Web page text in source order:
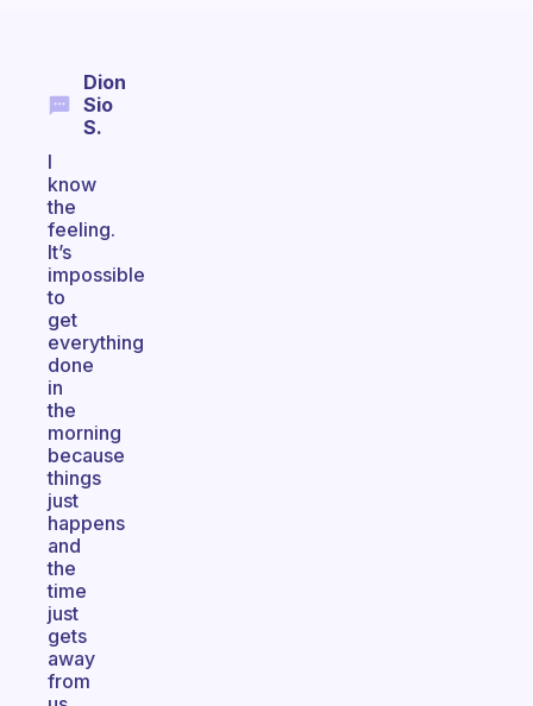
Dion
Sio
S.
I
know
the
feeling.
It’s
impossible
to
get
everything
done
in
the
morning
because
things
just
happens
and
the
time
just
gets
away
from